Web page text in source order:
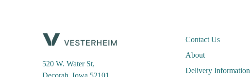
520 W. Water St,
Contact Us
About
Delivery Information